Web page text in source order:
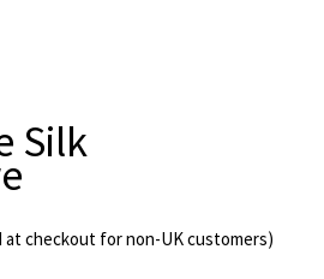
Silk
at checkout for non-UK customers)